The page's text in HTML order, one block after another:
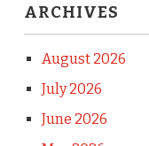
ARCHIVES
August 2026
July 2026
June 2026